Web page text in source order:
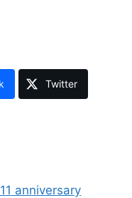
Twitter
anniversary